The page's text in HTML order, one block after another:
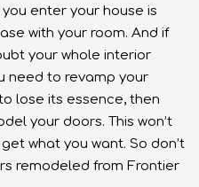
enter your house is
with your room. And if
your whole interior
need to revamp your
lose its essence, then
your doors. This won’t
what you want. So don’t
remodeled from Frontier